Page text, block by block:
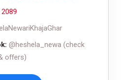
@heshela_newa (check
offers)